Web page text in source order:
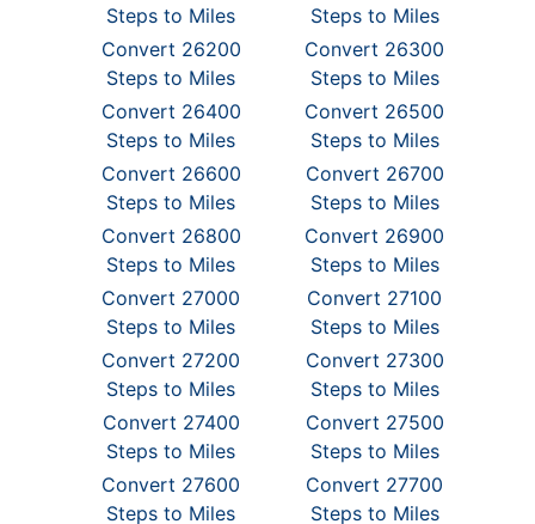
Steps to Miles
Steps to Miles
Convert 26200
Steps to Miles
Convert 26300
Steps to Miles
Convert 26400
Steps to Miles
Convert 26500
Steps to Miles
Convert 26600
Steps to Miles
Convert 26700
Steps to Miles
Convert 26800
Steps to Miles
Convert 26900
Steps to Miles
Convert 27000
Steps to Miles
Convert 27100
Steps to Miles
Convert 27200
Steps to Miles
Convert 27300
Steps to Miles
Convert 27400
Steps to Miles
Convert 27500
Steps to Miles
Convert 27600
Steps to Miles
Convert 27700
Steps to Miles